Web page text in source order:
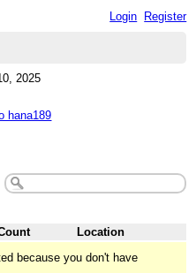
Login Register
2025
hana189
Location
because you don't have